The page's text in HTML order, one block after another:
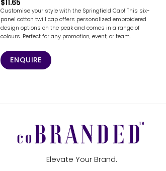
$11.65
Customise your style with the Springfield Cap! This six-
panel cotton twill cap offers personalized embroidered
design options on the peak and comes in a range of
colours. Perfect for any promotion, event, or team.
ENQUIRE
Elevate Your Brand.